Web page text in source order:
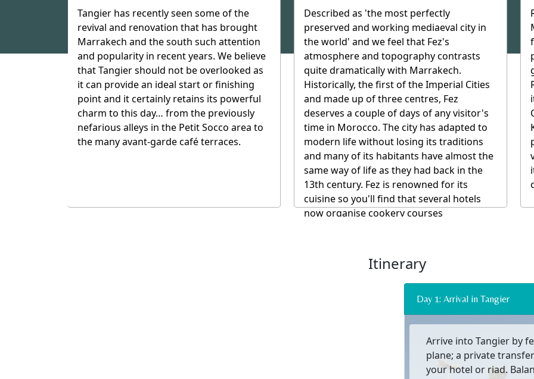
Nestled on a large plain at the foot of the
snow-capped High Atlas Mountains and
surrounded by its original fortified city
walls Marrakech entices you into its midst
to explore the historic and labyrinthine
Medina. Today, Marrakech has become a
thriving metropolis with chic night spots,
top restaurants and a very modern
atmosphere in places. All of which
emphasises the immense historical
Many treasures, especially the now-
famous riads, are hidden away in
Marrakech and other cities in Morocco,
such as Fez and Rabat. Riads are houses,
built around a central courtyard patio,
whose outside walls are entirely closed.
They are often converted into
guesthouses or restaurants and are a
symbol of the Moroccan art of fine living.
We recommend riads where the local staff
are integral to the experience and all food
and drink and many other materials
involved with your stay and the building
itself are all sourced from the local area.
Itinerary
Day 1: Arrival in Tangier
Arrive into Tangier by
plane; a private
your hotel or riad.